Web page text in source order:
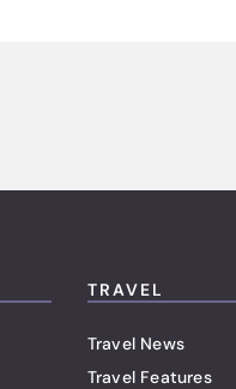
TRAVEL
Travel News
Travel Features